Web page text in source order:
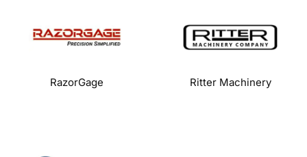
RazorGage Ritter Machinery